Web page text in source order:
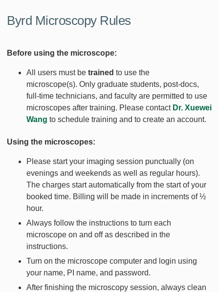
Byrd Microscopy Rules
Before using the microscope:
All users must be trained to use the
microscope(s). Only graduate students, post-docs,
full-time technicians, and faculty are permitted to use
microscopes after training. Please contact Dr. Xuewei
Wang to schedule training and to create an account.
Using the microscopes:
Please start your imaging session punctually (on
evenings and weekends as well as regular hours).
The charges start automatically from the start of your
booked time. Billing will be made in increments of ½
hour.
Always follow the instructions to turn each
microscope on and off as described in the
instructions.
Turn on the microscope computer and login using
your name, PI name, and password.
After finishing the microscopy session, always clean